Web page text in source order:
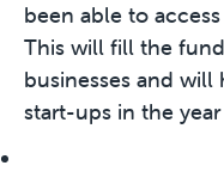
been able to
This will fill the
businesses and
start-ups in the year